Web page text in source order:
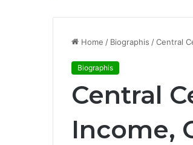
Home / Biographis /Central
Biographis
Central
Income,